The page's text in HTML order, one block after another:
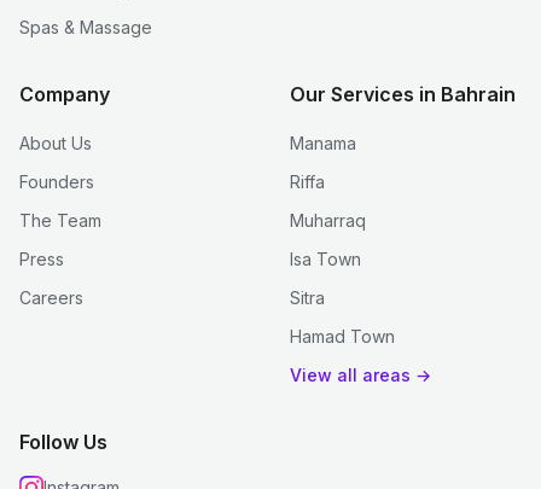
Spas & Massage
Company
About Us
Founders
The Team
Press
Careers
Our Services in Bahrain
Manama
Riffa
Muharraq
Isa Town
Sitra
Hamad Town
View all areas →
Follow Us